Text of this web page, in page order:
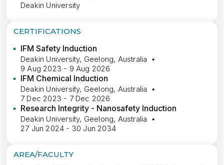
Deakin University
CERTIFICATIONS
IFM Safety Induction
Deakin University, Geelong, Australia
9 Aug 2023 - 9 Aug 2026
IFM Chemical Induction
Deakin University, Geelong, Australia
7 Dec 2023 - 7 Dec 2026
Research Integrity - Nanosafety Induction
Deakin University, Geelong, Australia
27 Jun 2024 - 30 Jun 2034
AREA/FACULTY